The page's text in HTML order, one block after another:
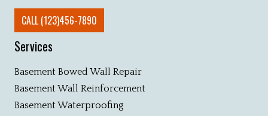
CALL (123)456-7890
Services
Basement Bowed Wall Repair
Basement Wall Reinforcement
Basement Waterproofing